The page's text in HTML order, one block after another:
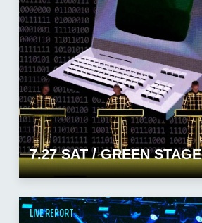
7.27 SAT / GREEN STAGE
LIVE REPORT